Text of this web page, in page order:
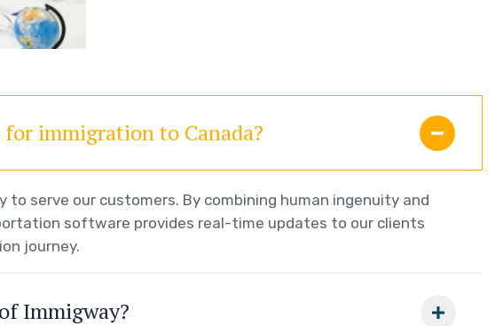
immigration to Canada?
to serve our customers. By combining human ingenuity and
software provides real-time updates to our clients
journey.
Immigway?